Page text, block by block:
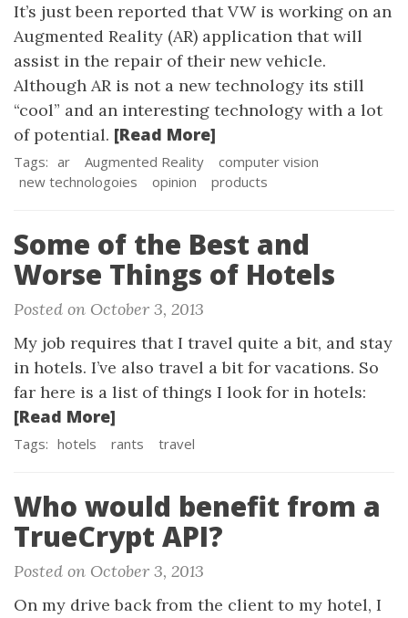
It’s just been reported that VW is working on an
Augmented Reality (AR) application that will
assist in the repair of their new vehicle.
Although AR is not a new technology its still
“cool” and an interesting technology with a lot
of potential. [Read More]
Tags: ar Augmented Reality
computer vision
new technologoies
opinion products
Some of the Best and
Worse Things of Hotels
Posted on October 3, 2013
My job requires that I travel quite a bit, and stay
in hotels. I’ve also travel a bit for vacations. So
far here is a list of things I look for in hotels:
[Read More]
Tags: hotels rants travel
Who would benefit from a
TrueCrypt API?
Posted on October 3, 2013
On my drive back from the client to my hotel, I